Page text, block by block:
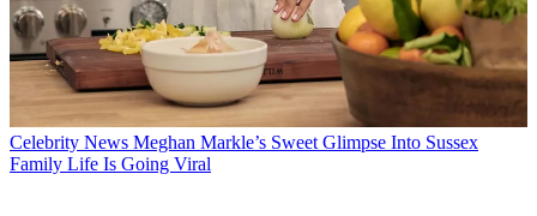
Celebrity News Meghan Markle’s Sweet Glimpse Into Sussex
Family Life Is Going Viral